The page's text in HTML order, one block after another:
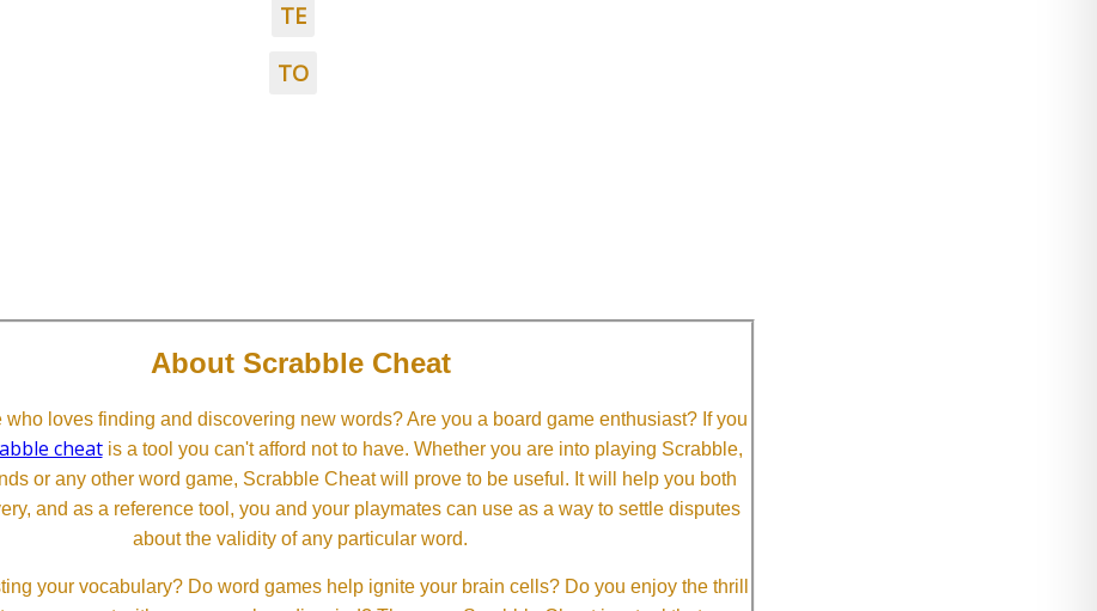
TE
TO
About Scrabble Cheat
who loves finding and discovering new words? Are you a board game enthusiast? If you
cheatis a tool you can't afford not to have. Whether you are into playing Scrabble,
or any other word game, Scrabble Cheat will prove to be useful. It will help you both
and as a reference tool, you and your playmates can use as a way to settle disputes
about the validity of any particular word.
your vocabulary? Do word games help ignite your brain cells? Do you enjoy the thrill